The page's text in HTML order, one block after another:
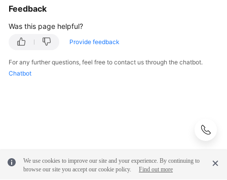
Feedback
Was this page helpful?
Provide feedback
For any further questions, feel free to contact us through the chatbot.
Chatbot
We use cookies to improve our site and your experience. By continuing to
browse our site you accept our cookie policy.
Find out more